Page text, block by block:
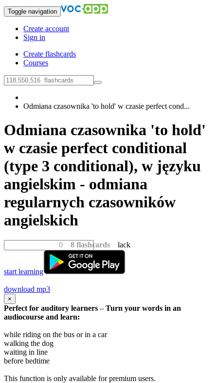
Toggle navigation
Create account
Sign in
Create flashcards
Courses
Odmiana czasownika 'to hold' w czasie perfect cond...
Odmiana czasownika 'to hold'
w czasie perfect conditional
(type 3 conditional), w języku
angielskim - odmiana
regularnych czasowników
angielskich
0 8 flashcards lack
start learning
download mp3
×
Perfect for auditory learners – Turn your words in an
audiocourse and learn:
while riding on the bus or in a car
walking the dog
waiting in line
before bedtime
This function is only available for premium users.